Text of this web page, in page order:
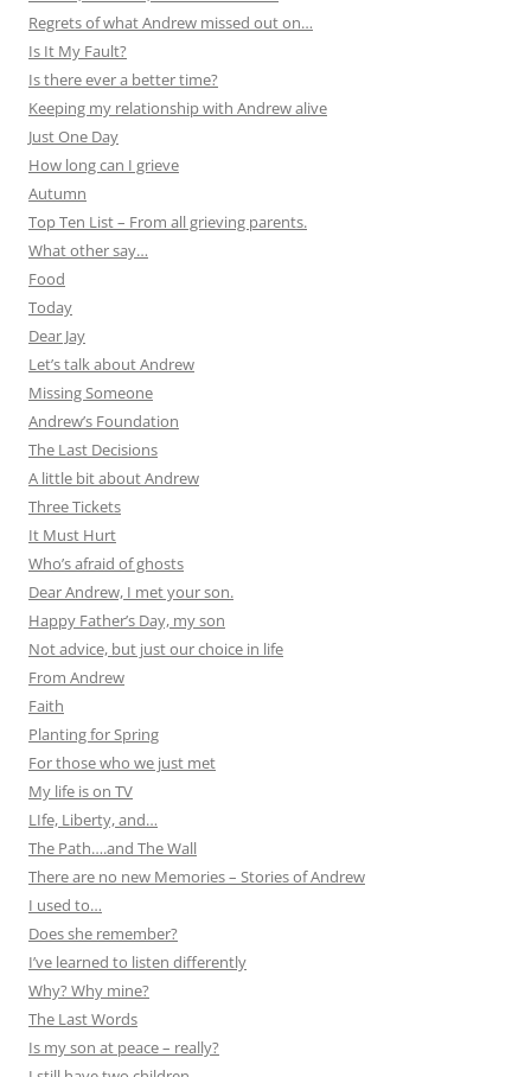
Regrets of what Andrew missed out on…
Is It My Fault?
Is there ever a better time?
Keeping my relationship with Andrew alive
Just One Day
How long can I grieve
Autumn
Top Ten List – From all grieving parents.
What other say…
Food
Today
Dear Jay
Let’s talk about Andrew
Missing Someone
Andrew’s Foundation
The Last Decisions
A little bit about Andrew
Three Tickets
It Must Hurt
Who’s afraid of ghosts
Dear Andrew, I met your son.
Happy Father’s Day, my son
Not advice, but just our choice in life
From Andrew
Faith
Planting for Spring
For those who we just met
My life is on TV
LIfe, Liberty, and…
The Path….and The Wall
There are no new Memories – Stories of Andrew
I used to…
Does she remember?
I’ve learned to listen differently
Why? Why mine?
The Last Words
Is my son at peace – really?